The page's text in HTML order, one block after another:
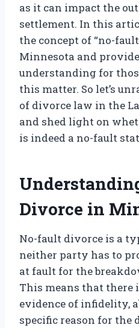
as it can impact the
settlement. In this
the concept of “no-
Minnesota and
understanding for
this matter. So let’s
of divorce law in the
and shed light on
is indeed a no-fault
Divorce in
No-fault divorce is a
neither party has to
at fault for the
This means that there
evidence of infidelity,
specific reason for the